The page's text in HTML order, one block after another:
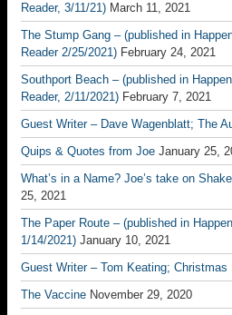
Reader, 3/11/21) March 11, 2021
The Stump Gang – (published in
Reader 2/25/2021) February 24, 2021
Southport Beach – (published in
Reader, 2/11/2021) February 7, 2021
Guest Writer – Dave Wagenblatt; The
Quips & Quotes from Joe January 25,
What’s in a Name? Joe’s take on
25, 2021
The Paper Route – (published in
1/14/2021) January 10, 2021
Guest Writer – Tom Keating; Christmas
The Vaccine November 29, 2020